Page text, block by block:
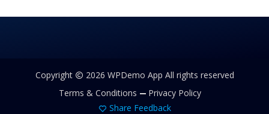
Copyright
2026 WPDemo App All rights reserved
Terms & Conditions
Privacy Policy
Share Feedback